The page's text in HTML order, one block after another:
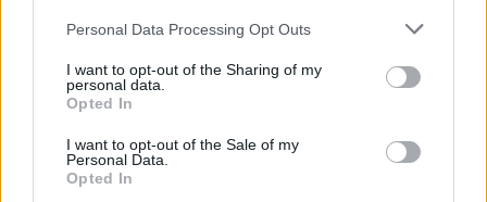
Personal Data Processing Opt Outs
I want to opt-out of the Sharing of my
personal data.
Opted In
I want to opt-out of the Sale of my
Personal Data.
Opted In
Liget
Bihari Napló
Erdélyi Napló
Nőileg
Rádió GaGa